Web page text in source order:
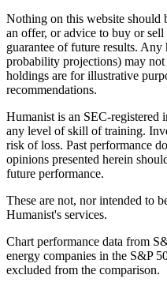
Nothing on this website should
an offer, or advice to buy or
guarantee of future results.
probability projections) may
holdings are for illustrative
recommendations.
Humanist is an SEC-registered
any level of skill of training.
risk of loss. Past performance
opinions presented herein
future performance.
These are not, nor intended to
Humanist's services.
Chart performance data from
energy companies in the S&P
excluded from the comparison.